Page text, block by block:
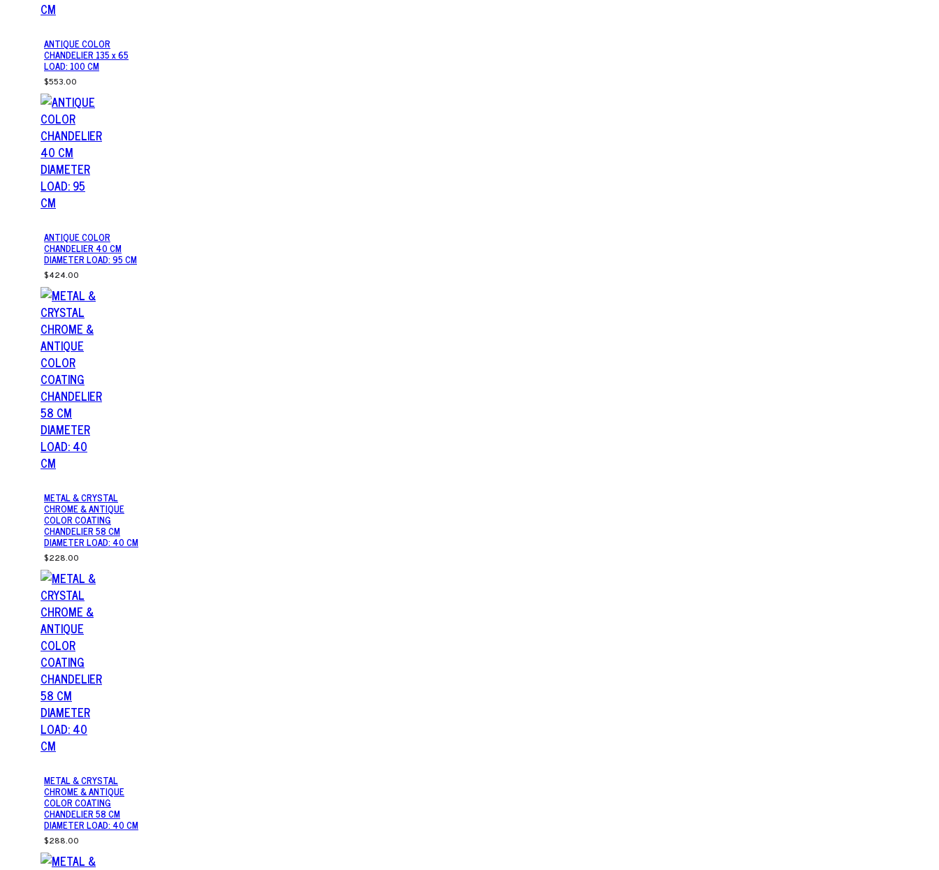
ANTIQUE COLOR
CHANDELIER 135 x 65
LOAD: 100 CM
$553.00
ANTIQUE COLOR
CHANDELIER 40 CM
DIAMETER LOAD: 95 CM
$424.00
METAL & CRYSTAL
CHROME & ANTIQUE
COLOR COATING
CHANDELIER 58 CM
DIAMETER LOAD: 40 CM
$228.00
METAL & CRYSTAL
CHROME & ANTIQUE
COLOR COATING
CHANDELIER 58 CM
DIAMETER LOAD: 40 CM
$288.00